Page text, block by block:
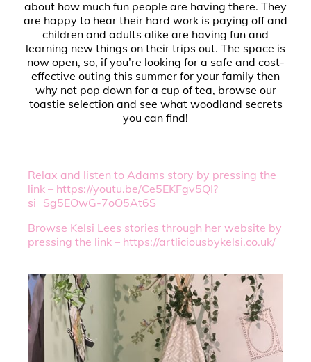
about how much fun people are having there. They
are happy to hear their hard work is paying off and
children and adults alike are having fun and
learning new things on their trips out. The space is
now open, so, if you’re looking for a safe and cost-
effective outing this summer for your family then
why not pop down for a cup of tea, browse our
toastie selection and see what woodland secrets
you can find!
Relax and listen to Adams story by pressing the
link – https://youtu.be/Ce5EKFgv5QI?
si=Sg5EOwG-7oO5At6S
Browse Kelsi Lees stories through her website by
pressing the link – https://artliciousbykelsi.co.uk/